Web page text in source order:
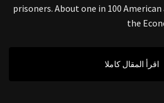
prisoners. About one in 100
the
اقرأ المقال كاملا